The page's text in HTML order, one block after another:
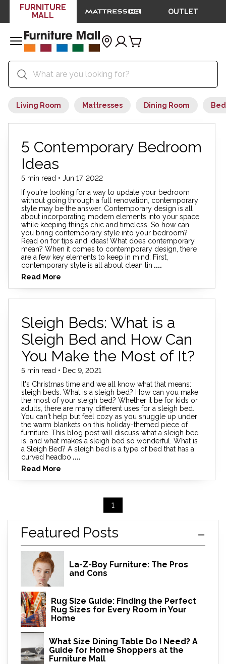
FURNITURE
MALL
OUTLET
Living Room Mattresses Dining Room
5 Contemporary Bedroom
Ideas
5 min read • Jun 17, 2022
If you're looking for a way to update your bedroom
without going through a full renovation, contemporary
style may be the answer. Contemporary design is all
about incorporating modern elements into your space
while keeping things chic and timeless. So how can
you bring contemporary style into your bedroom?
Read on for tips and ideas! What does contemporary
mean? When it comes to contemporary design, there
are a few key elements to keep in mind: First,
contemporary style is all about clean lin ....
Read More
Sleigh Beds: What is a
Sleigh Bed and How Can
You Make the Most of It?
5 min read • Dec 9, 2021
It's Christmas time and we all know what that means:
sleigh beds. What is a sleigh bed? How can you make
the most of your sleigh bed? Whether it be for kids or
adults, there are many different uses for a sleigh bed.
You can't help but feel cozy as you snuggle up under
the warm blankets on this holiday-themed piece of
furniture. This blog post will discuss what a sleigh bed
is, and what makes a sleigh bed so wonderful. What is
a Sleigh Bed? A sleigh bed is a type of bed that has a
curved headbo ....
Read More
1
Featured Posts
La-Z-Boy Furniture: The Pros
and Cons
Rug Size Guide: Finding the Perfect
Rug Sizes for Every Room in Your
Home
What Size Dining Table Do I Need? A
Guide for Home Shoppers at the
Furniture Mall